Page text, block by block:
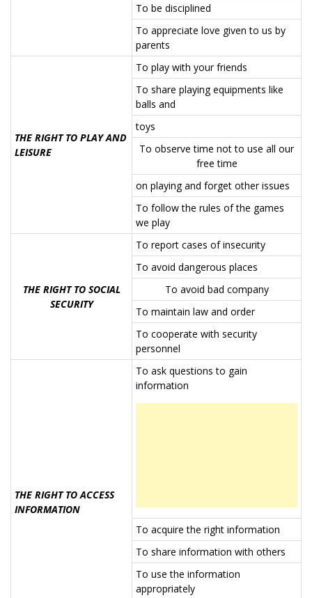
To be disciplined
To appreciate love given to us by
parents
THE RIGHT TO PLAY AND
LEISURE
To play with your friends
To share playing equipments like
balls and
toys
To observe time not to use all our
free time
on playing and forget other issues
To follow the rules of the games
we play
THE RIGHT TO SOCIAL
SECURITY
To report cases of insecurity
To avoid dangerous places
To avoid bad company
To maintain law and order
To cooperate with security
personnel
THE RIGHT TO ACCESS
INFORMATION
To ask questions to gain
information
To acquire the right information
To share information with others
To use the information
appropriately